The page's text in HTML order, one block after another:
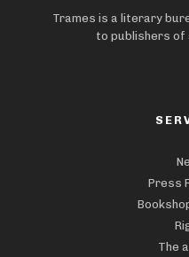
Trames is a literary
to publishers of
Press
The